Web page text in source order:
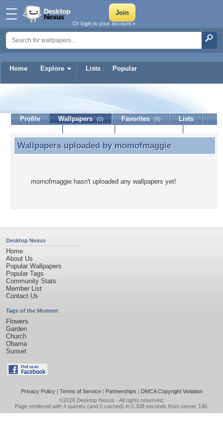
Home Explore Lists Popular
Or login to your account »
momofmaggie
Profile Wallpapers (0) Favorites (6)
Lists
Wallpapers uploaded by momofmaggie
Wallpapers uploaded by momofmaggie
momofmaggie hasn't uploaded any wallpapers yet!
Desktop Nexus
Home
About Us
Popular Wallpapers
Popular Tags
Community Stats
Member List
Contact Us
Tags of the Moment
Flowers
Garden
Church
Obama
Sunset
Privacy Policy| Terms of Service| Partnerships | DMCA Copyright Violation
©2026 Desktop Nexus - All rights reserved.
Page rendered with 4 queries (and 0 cached) in 0.308 seconds from server 146.